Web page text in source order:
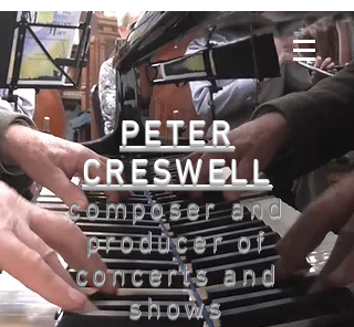
PETER
CRESWELL
composer and
producer of
concerts and
shows